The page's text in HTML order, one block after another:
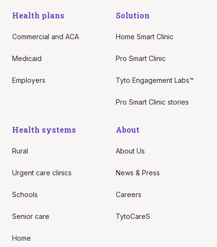
Health plans
Commercial and ACA
Medicaid
Employers
Health systems
Rural
Urgent care clinics
Schools
Senior care
Home
Solution
Home Smart Clinic
Pro Smart Clinic
Tyto Engagement Labs™
Pro Smart Clinic stories
About
About Us
News & Press
Careers
TytoCareS